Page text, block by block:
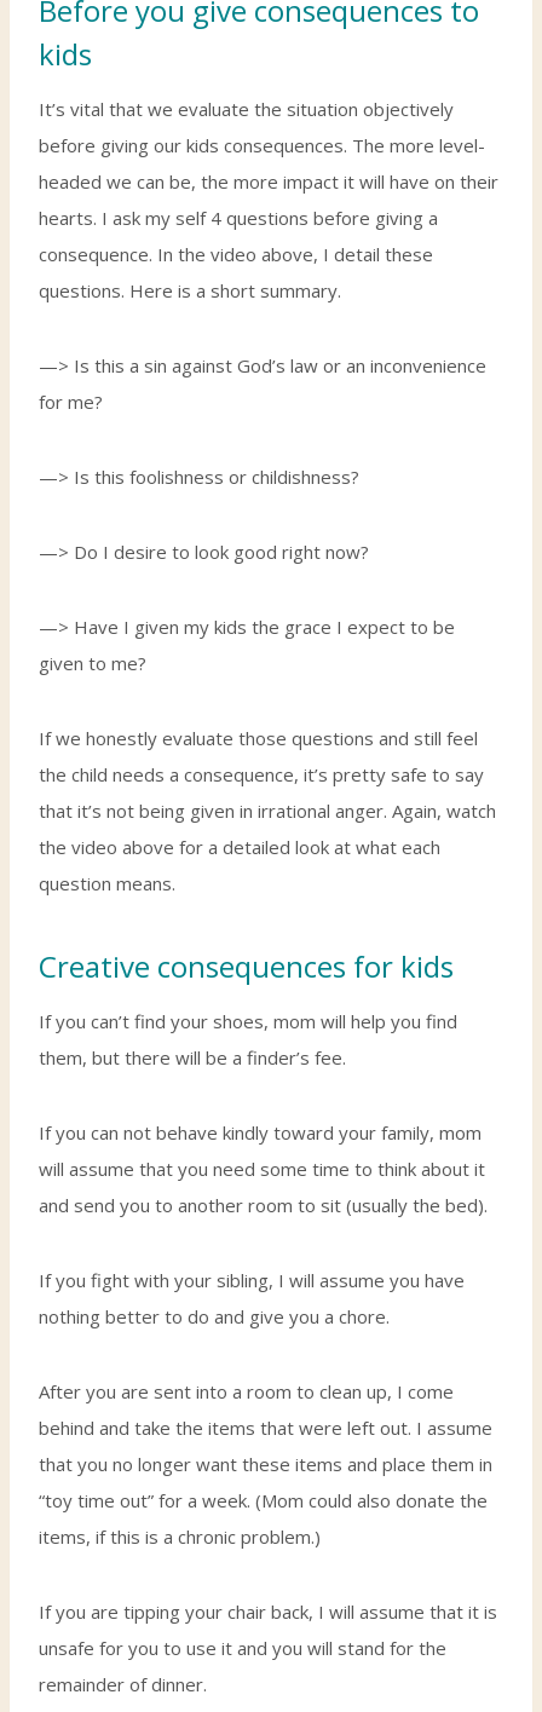
Before you give consequences to
kids
It’s vital that we evaluate the situation objectively
before giving our kids consequences. The more level-
headed we can be, the more impact it will have on their
hearts. I ask my self 4 questions before giving a
consequence. In the video above, I detail these
questions. Here is a short summary.
—> Is this a sin against God’s law or an inconvenience
for me?
—> Is this foolishness or childishness?
—> Do I desire to look good right now?
—> Have I given my kids the grace I expect to be
given to me?
If we honestly evaluate those questions and still feel
the child needs a consequence, it’s pretty safe to say
that it’s not being given in irrational anger. Again, watch
the video above for a detailed look at what each
question means.
Creative consequences for kids
If you can’t find your shoes, mom will help you find
them, but there will be a finder’s fee.
If you can not behave kindly toward your family, mom
will assume that you need some time to think about it
and send you to another room to sit (usually the bed).
If you fight with your sibling, I will assume you have
nothing better to do and give you a chore.
After you are sent into a room to clean up, I come
behind and take the items that were left out. I assume
that you no longer want these items and place them in
“toy time out” for a week. (Mom could also donate the
items, if this is a chronic problem.)
If you are tipping your chair back, I will assume that it is
unsafe for you to use it and you will stand for the
remainder of dinner.